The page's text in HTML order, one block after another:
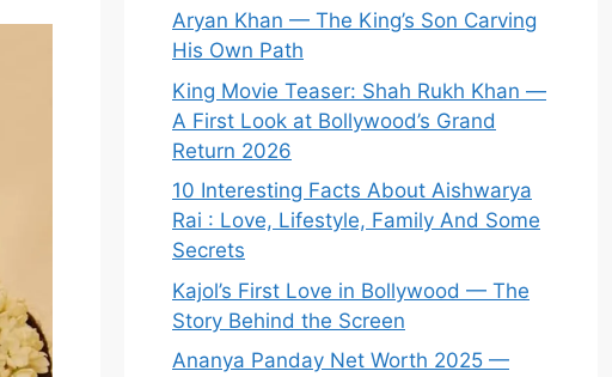
Aryan Khan — The King’s Son Carving
His Own Path
King Movie Teaser: Shah Rukh Khan —
A First Look at Bollywood’s Grand
Return 2026
10 Interesting Facts About Aishwarya
Rai : Love, Lifestyle, Family And Some
Secrets
Kajol’s First Love in Bollywood — The
Story Behind the Screen
Ananya Panday Net Worth 2025 —